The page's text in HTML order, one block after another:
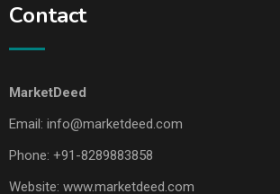
Contact
MarketDeed
Email: info@marketdeed.com
Phone: +91-8289883858
Website: www.marketdeed.com